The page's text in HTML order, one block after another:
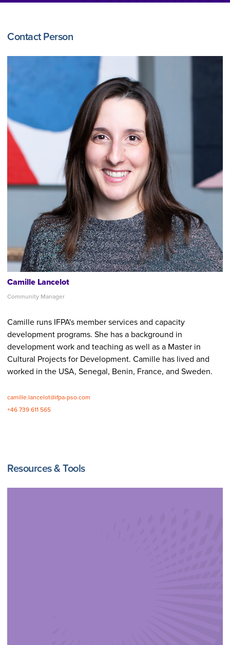
Contact Person
Camille Lancelot
Community Manager
Camille runs IFPA's member services and capacity
development programs. She has a background in
development work and teaching as well as a Master in
Cultural Projects for Development. Camille has lived and
worked in the USA, Senegal, Benin, France, and Sweden.
camille.lancelot@ifpa-pso.com
+46 739 611 565
Resources & Tools